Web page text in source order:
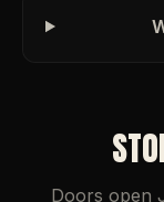
Doors open